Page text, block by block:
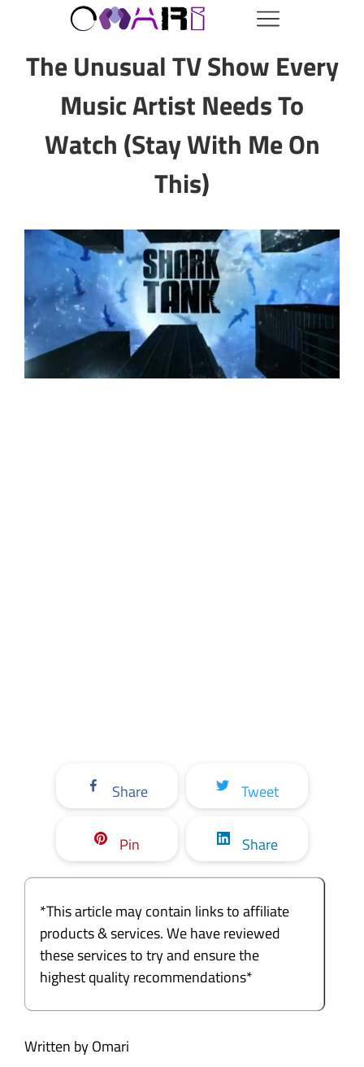
The Unusual TV Show Every
Music Artist Needs To
Watch (Stay With Me On
This)
Share Tweet
Pin Share
*This article may contain links to affiliate
products & services. We have reviewed
these services to try and ensure the
highest quality recommendations*
Written by Omari